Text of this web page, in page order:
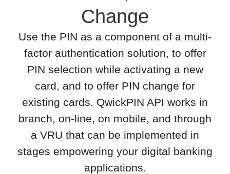
Change
Use the PIN as a component of a multi-
factor authentication solution, to offer
PIN selection while activating a new
card, and to offer PIN change for
existing cards. QwickPIN API works in
branch, on-line, on mobile, and through
a VRU that can be implemented in
stages empowering your digital banking
applications.